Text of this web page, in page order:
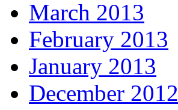
March 2013
February 2013
January 2013
December 2012